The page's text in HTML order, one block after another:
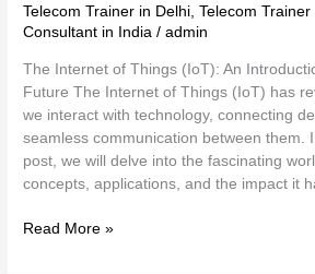
Telecom Trainer in Delhi ,Telecom Trainer
Consultant in India /admin
The Internet of Things (IoT): An
Future The Internet of Things (IoT) has
we interact with technology, connecting
seamless communication between them.
post, we will delve into the fascinating
concepts, applications, and the impact it
Read More »